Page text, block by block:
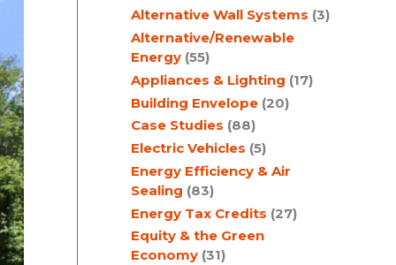
h
Alternative Wall Systems (3)
Alternative/Renewable
Energy (55)
Appliances & Lighting (17)
Building Envelope (20)
Case Studies (88)
Electric Vehicles (5)
Energy Efficiency & Air
Sealing (83)
Energy Tax Credits (27)
Equity & the Green
Economy (31)